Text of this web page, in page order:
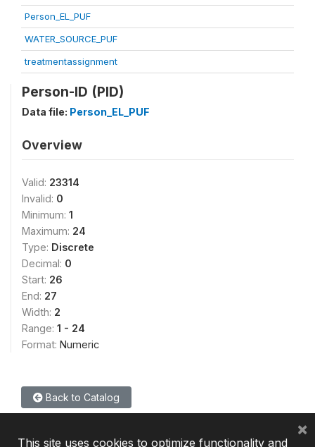
Person_EL_PUF
WATER_SOURCE_PUF
treatmentassignment
Person-ID (PID)
Data file: Person_EL_PUF
Overview
Valid: 23314
Invalid: 0
Minimum: 1
Maximum: 24
Type: Discrete
Decimal: 0
Start: 26
End: 27
Width: 2
Range: 1 - 24
Format: Numeric
Back to Catalog
This site uses cookies to optimize functionality and
×